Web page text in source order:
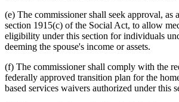
(e) The commissioner shall seek approval, as
section 1915(c) of the Social Act, to allow
eligibility under this section for individuals
deeming the spouse's income or assets.
(f) The commissioner shall comply with the
federally approved transition plan for the
based services waivers authorized under this